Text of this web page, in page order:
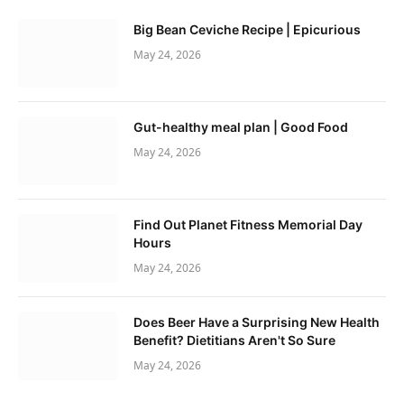
Big Bean Ceviche Recipe | Epicurious
May 24, 2026
Gut-healthy meal plan | Good Food
May 24, 2026
Find Out Planet Fitness Memorial Day
Hours
May 24, 2026
Does Beer Have a Surprising New Health
Benefit? Dietitians Aren't So Sure
May 24, 2026